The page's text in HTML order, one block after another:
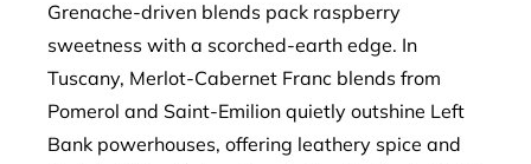
Grenache-driven blends pack raspberry
sweetness with a scorched-earth edge. In
Tuscany, Merlot-Cabernet Franc blends from
Pomerol and Saint-Emilion quietly outshine Left
Bank powerhouses, offering leathery spice and